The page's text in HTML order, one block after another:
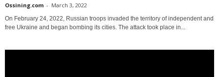
Ossining.com - March 3, 2022
On February 24, 2022, Russian troops invaded the territory of independent and
free Ukraine and began bombing its cities. The attack took place in...